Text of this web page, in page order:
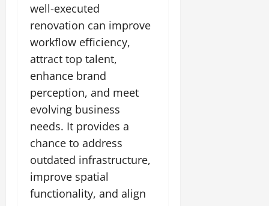
well-executed
renovation can improve
workflow efficiency,
attract top talent,
enhance brand
perception, and meet
evolving business
needs. It provides a
chance to address
outdated infrastructure,
improve spatial
functionality, and align